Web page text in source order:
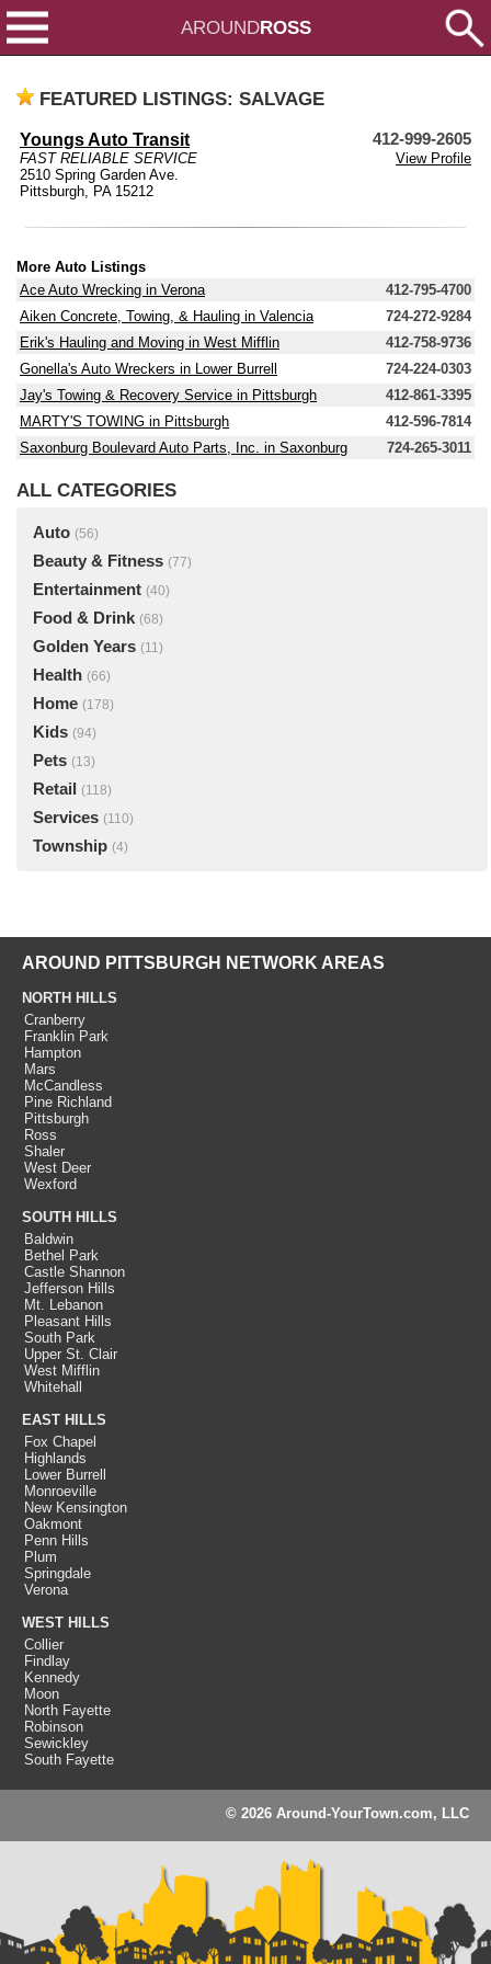
AROUNDROSS
FEATURED LISTINGS: SALVAGE
Youngs Auto Transit 412-999-2605
FAST RELIABLE SERVICE
View Profile
2510 Spring Garden Ave.
Pittsburgh, PA 15212
More Auto Listings
Ace Auto Wrecking in Verona
412-795-4700
Aiken Concrete, Towing, & Hauling in Valencia
724-272-9284
Erik's Hauling and Moving in West Mifflin
412-758-9736
Gonella's Auto Wreckers in Lower Burrell
724-224-0303
Jay's Towing & Recovery Service in Pittsburgh
412-861-3395
MARTY'S TOWING in Pittsburgh
412-596-7814
Saxonburg Boulevard Auto Parts, Inc. in Saxonburg
724-265-3011
ALL CATEGORIES
Auto (56)
Beauty & Fitness (77)
Entertainment (40)
Food & Drink (68)
Golden Years (11)
Health (66)
Home (178)
Kids (94)
Pets (13)
Retail (118)
Services (110)
Township (4)
AROUND PITTSBURGH NETWORK AREAS
NORTH HILLS
Cranberry
Franklin Park
Hampton
Mars
McCandless
Pine Richland
Pittsburgh
Ross
Shaler
West Deer
Wexford
SOUTH HILLS
Baldwin
Bethel Park
Castle Shannon
Jefferson Hills
Mt. Lebanon
Pleasant Hills
South Park
Upper St. Clair
West Mifflin
Whitehall
EAST HILLS
Fox Chapel
Highlands
Lower Burrell
Monroeville
New Kensington
Oakmont
Penn Hills
Plum
Springdale
Verona
WEST HILLS
Collier
Findlay
Kennedy
Moon
North Fayette
Robinson
Sewickley
South Fayette
© 2026 Around-YourTown.com, LLC